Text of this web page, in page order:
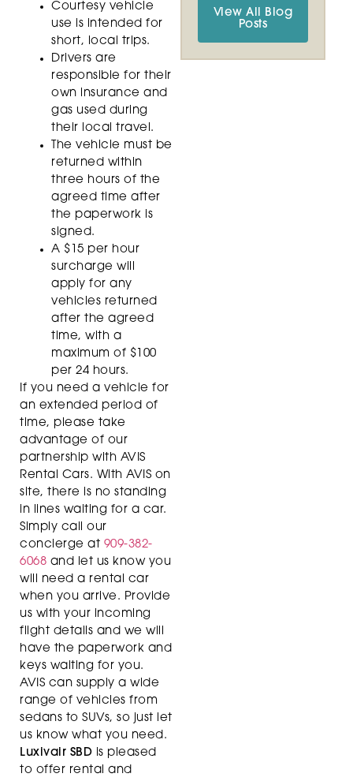
View All Blog
Posts
Courtesy vehicle
use is intended for
short, local trips.
Drivers are
responsible for their
own insurance and
gas used during
their local travel.
The vehicle must be
returned within
three hours of the
agreed time after
the paperwork is
signed.
A $15 per hour
surcharge will
apply for any
vehicles returned
after the agreed
time, with a
maximum of $100
per 24 hours.
If you need a vehicle for
an extended period of
time, please take
advantage of our
partnership with AVIS
Rental Cars. With AVIS on
site, there is no standing
in lines waiting for a car.
Simply call our
concierge at 909-382-
6068 and let us know you
will need a rental car
when you arrive. Provide
us with your incoming
flight details and we will
have the paperwork and
keys waiting for you.
AVIS can supply a wide
range of vehicles from
sedans to SUVs, so just let
us know what you need.
Luxivair SBD is pleased
to offer rental and